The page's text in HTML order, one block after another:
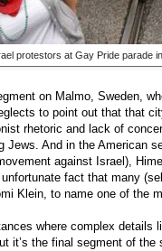
protestors at Gay Pride parade
on Malmo, Sweden,
to point out that that
rhetoric and lack of
Jews. And in the American
against Israel),
fact that many
Klein, to name one of the
where complex
it’s the final segment of